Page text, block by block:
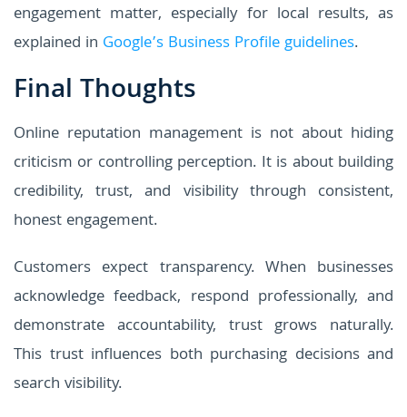
engagement matter, especially for local results, as
explained in Google’s Business Profile guidelines.
Final Thoughts
Online reputation management is not about hiding
criticism or controlling perception. It is about building
credibility, trust, and visibility through consistent,
honest engagement.
Customers expect transparency. When businesses
acknowledge feedback, respond professionally, and
demonstrate accountability, trust grows naturally.
This trust influences both purchasing decisions and
search visibility.